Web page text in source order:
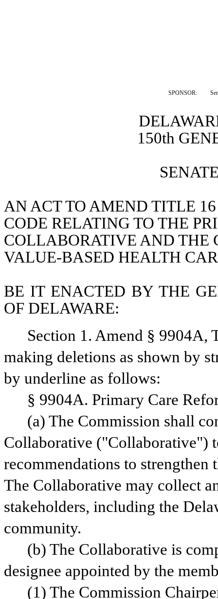
SPONSOR:
150th
AN ACT TO AMEND TITLE
CODE RELATING TO THE
COLLABORATIVE AND THE
VALUE-BASED HEALTH
BE IT ENACTED BY THE
OF DELAWARE:
Section 1. Amend § 9904A,
making deletions as shown by
by underline as follows:
§ 9904A. Primary Care
(a) The Commission shall
Collaborative ("Collaborative")
recommendations to strengthen
The Collaborative may collect
stakeholders, including the
community.
(b) The Collaborative is
designee appointed by the
(1) The Commission